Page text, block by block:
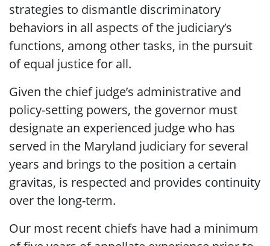
strategies to dismantle discriminatory
behaviors in all aspects of the judiciary’s
functions, among other tasks, in the pursuit
of equal justice for all.
Given the chief judge’s administrative and
policy-setting powers, the governor must
designate an experienced judge who has
served in the Maryland judiciary for several
years and brings to the position a certain
gravitas, is respected and provides continuity
over the long-term.
Our most recent chiefs have had a minimum